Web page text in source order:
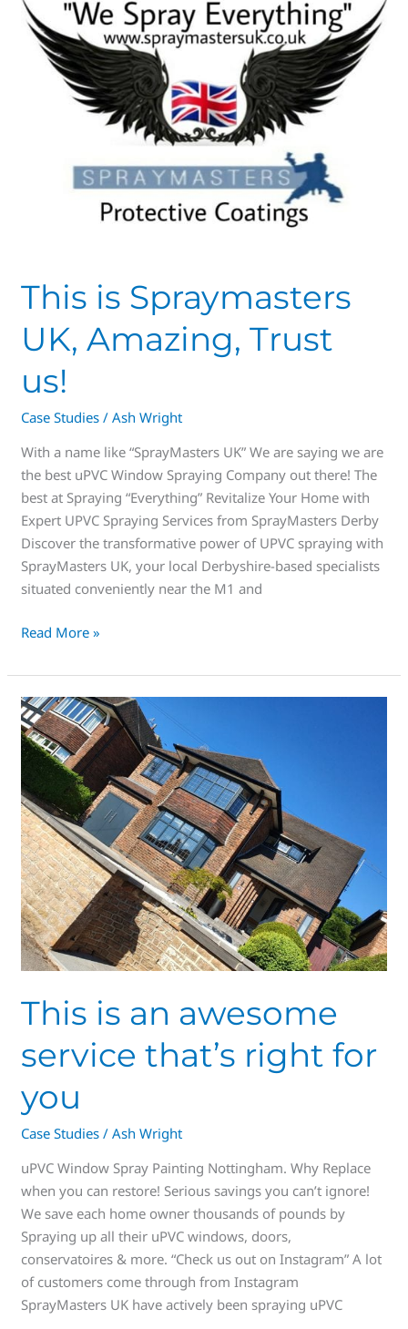
This is Spraymasters
UK, Amazing, Trust
us!
Case Studies /Ash Wright
With a name like “SprayMasters UK” We are saying we are
the best uPVC Window Spraying Company out there! The
best at Spraying “Everything” Revitalize Your Home with
Expert UPVC Spraying Services from SprayMasters Derby
Discover the transformative power of UPVC spraying with
SprayMasters UK, your local Derbyshire-based specialists
situated conveniently near the M1 and
Trust
us!
Read More »
This is an awesome
service that’s right for
you
Case Studies /Ash Wright
uPVC Window Spray Painting Nottingham. Why Replace
when you can restore! Serious savings you can’t ignore!
We save each home owner thousands of pounds by
Spraying up all their uPVC windows, doors,
conservatoires & more. “Check us out on Instagram” A lot
of customers come through from Instagram
SprayMasters UK have actively been spraying uPVC
This
is
an
awesome
service
that’s
right
for
you